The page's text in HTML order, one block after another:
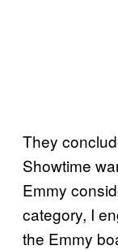
They
Showtime
Emmy
category, I
the Emmy